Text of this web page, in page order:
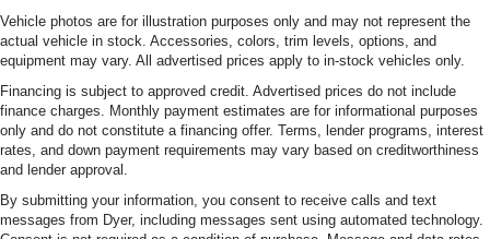
Vehicle photos are for illustration purposes only and may not represent the
actual vehicle in stock. Accessories, colors, trim levels, options, and
equipment may vary. All advertised prices apply to in-stock vehicles only.
Financing is subject to approved credit. Advertised prices do not include
finance charges. Monthly payment estimates are for informational purposes
only and do not constitute a financing offer. Terms, lender programs, interest
rates, and down payment requirements may vary based on creditworthiness
and lender approval.
By submitting your information, you consent to receive calls and text
messages from Dyer, including messages sent using automated technology.